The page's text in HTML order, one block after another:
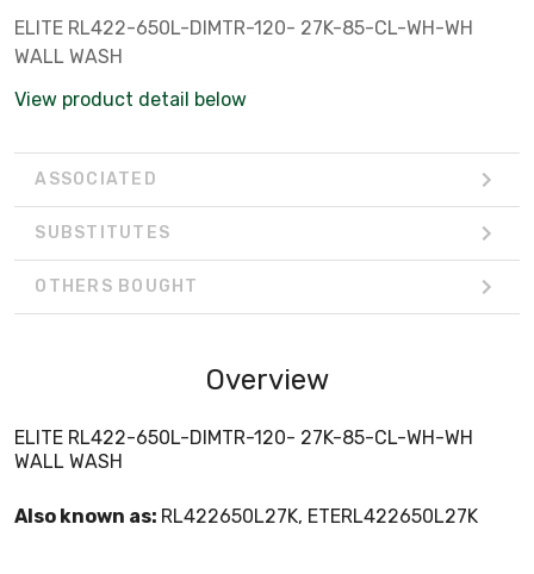
ELITE RL422-650L-DIMTR-120- 27K-85-CL-WH-WH
WALL WASH
View product detail below
ASSOCIATED
SUBSTITUTES
OTHERS BOUGHT
Overview
ELITE RL422-650L-DIMTR-120- 27K-85-CL-WH-WH
WALL WASH
Also known as: RL422650L27K, ETERL422650L27K